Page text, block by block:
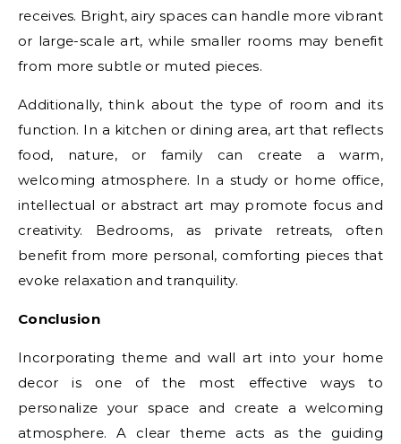
receives. Bright, airy spaces can handle more vibrant
or large-scale art, while smaller rooms may benefit
from more subtle or muted pieces.
Additionally, think about the type of room and its
function. In a kitchen or dining area, art that reflects
food, nature, or family can create a warm,
welcoming atmosphere. In a study or home office,
intellectual or abstract art may promote focus and
creativity. Bedrooms, as private retreats, often
benefit from more personal, comforting pieces that
evoke relaxation and tranquility.
Conclusion
Incorporating theme and wall art into your home
decor is one of the most effective ways to
personalize your space and create a welcoming
atmosphere. A clear theme acts as the guiding